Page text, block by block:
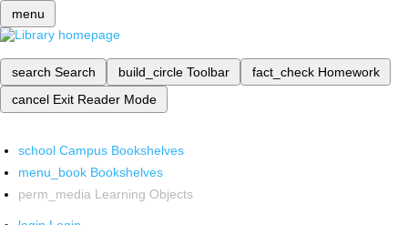
menu
search Search build_circle Toolbar fact_check Homework
cancel Exit Reader Mode
school Campus Bookshelves
menu_book Bookshelves
perm_media Learning Objects